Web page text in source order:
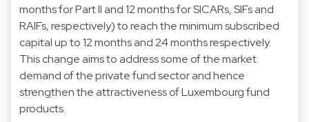
months for Part II and 12 months for SICARs, SIFs and
RAIFs, respectively) to reach the minimum subscribed
capital up to 12 months and 24 months respectively.
This change aims to address some of the market
demand of the private fund sector and hence
strengthen the attractiveness of Luxembourg fund
products.